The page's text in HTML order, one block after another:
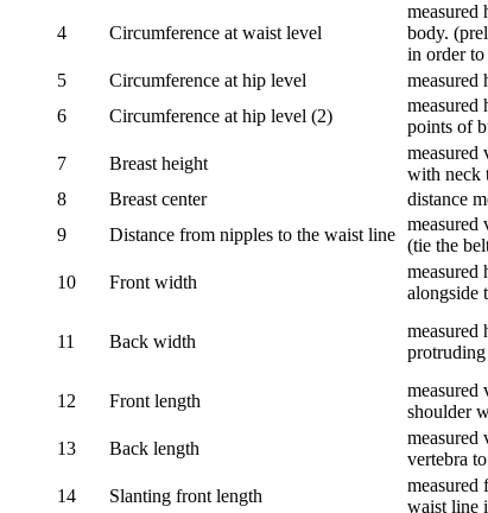
4 Circumference at waist level
measured
body.
in order
5
Circumference at hip level measured
6
Circumference at hip level (2)
measured
points of
7
Breast height
with neck
8
Breast center
distance
9
Distance from nipples to the waist line
measured
(tie the
10
Front width
measured
alongside
11 Back width
measured
12 Front length
shoulder
13
Back length
measured
vertebra
14
Slanting front length
measured
waist line